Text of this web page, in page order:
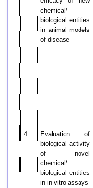
chemical/
biological entities
in animal models
of disease
4
Evaluation of
biological activity
of novel
chemical/
biological entities
in in-vitro assays